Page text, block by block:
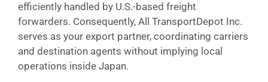
efficiently handled by U.S.-based freight
forwarders. Consequently, All TransportDepot Inc.
serves as your export partner, coordinating carriers
and destination agents without implying local
operations inside Japan.